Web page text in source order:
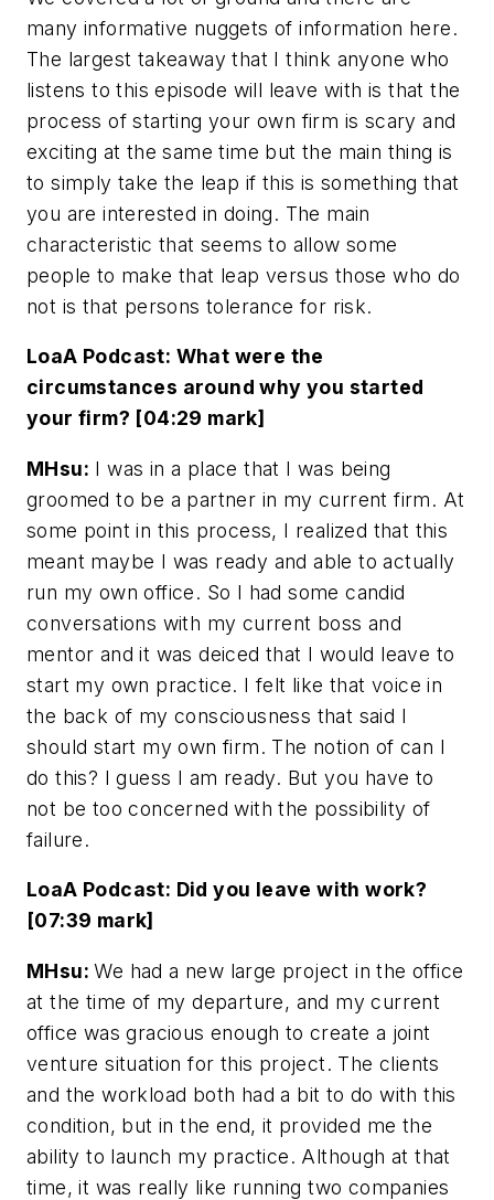
many informative nuggets of information here.
The largest takeaway that I think anyone who
listens to this episode will leave with is that the
process of starting your own firm is scary and
exciting at the same time but the main thing is
to simply take the leap if this is something that
you are interested in doing. The main
characteristic that seems to allow some
people to make that leap versus those who do
not is that persons tolerance for risk.
LoaA Podcast: What were the
circumstances around why you started
your firm? [04:29 mark]
MHsu: I was in a place that I was being
groomed to be a partner in my current firm. At
some point in this process, I realized that this
meant maybe I was ready and able to actually
run my own office. So I had some candid
conversations with my current boss and
mentor and it was deiced that I would leave to
start my own practice. I felt like that voice in
the back of my consciousness that said I
should start my own firm. The notion of can I
do this? I guess I am ready. But you have to
not be too concerned with the possibility of
failure.
LoaA Podcast: Did you leave with work?
[07:39 mark]
MHsu: We had a new large project in the office
at the time of my departure, and my current
office was gracious enough to create a joint
venture situation for this project. The clients
and the workload both had a bit to do with this
condition, but in the end, it provided me the
ability to launch my practice. Although at that
time, it was really like running two companies